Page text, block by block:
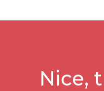
Nice,